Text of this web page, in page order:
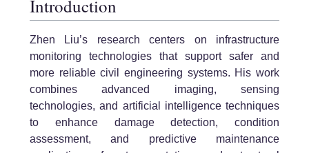
Introduction
Zhen Liu’s research centers on infrastructure
monitoring technologies that support safer and
more reliable civil engineering systems. His work
combines advanced imaging, sensing
technologies, and artificial intelligence techniques
to enhance damage detection, condition
assessment, and predictive maintenance